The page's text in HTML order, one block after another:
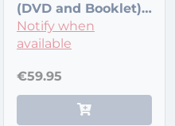
(DVD and Booklet)
by Lukas
Notify when
available
€59.95